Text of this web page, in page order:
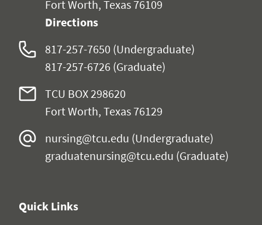
Fort Worth, Texas 76109
Directions
817-257-7650 (Undergraduate)
817-257-6726 (Graduate)
TCU BOX 298620
Fort Worth, Texas 76129
nursing@tcu.edu (Undergraduate)
graduatenursing@tcu.edu (Graduate)
Quick Links